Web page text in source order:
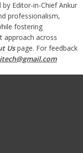
Editor-in-Chief Ankur
professionalism,
fostering
approach across
Us page. For feedback